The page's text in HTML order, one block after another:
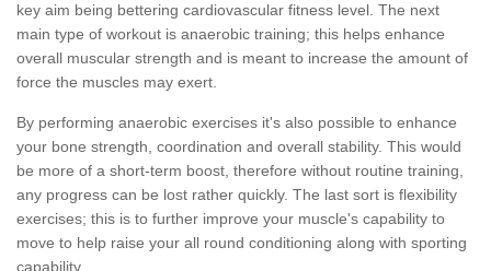
key aim being bettering cardiovascular fitness level. The next
main type of workout is anaerobic training; this helps enhance
overall muscular strength and is meant to increase the amount of
force the muscles may exert.
By performing anaerobic exercises it's also possible to enhance
your bone strength, coordination and overall stability. This would
be more of a short-term boost, therefore without routine training,
any progress can be lost rather quickly. The last sort is flexibility
exercises; this is to further improve your muscle's capability to
move to help raise your all round conditioning along with sporting
capability.